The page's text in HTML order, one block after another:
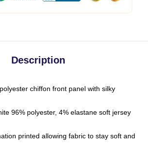
Description
chiffon front panel with silky
96% polyester, 4% elastane soft jersey
printed allowing fabric to stay soft and